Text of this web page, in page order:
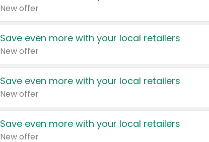
New offer
Save even more with your local retailers
New offer
Save even more with your local retailers
New offer
Save even more with your local retailers
New offer